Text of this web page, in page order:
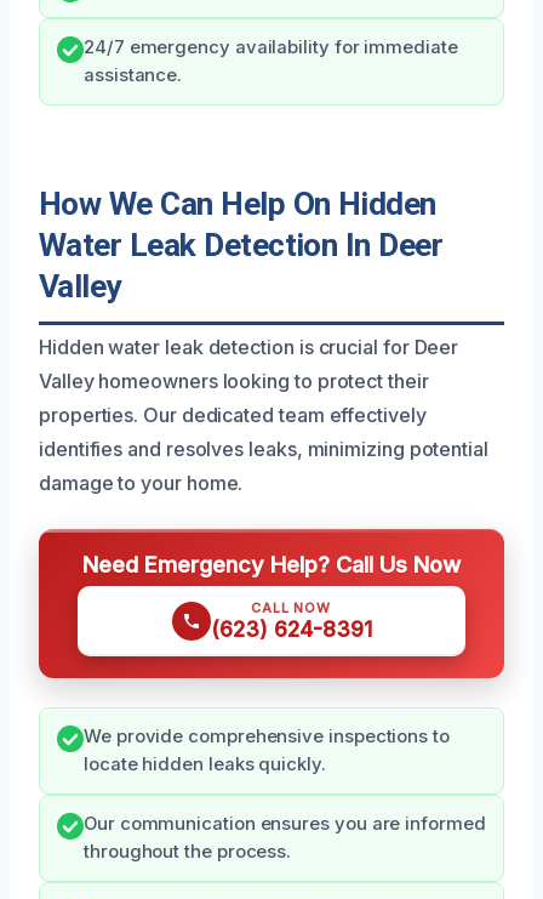
24/7 emergency availability for immediate
assistance.
How We Can Help On Hidden
Water Leak Detection In Deer
Valley
Hidden water leak detection is crucial for Deer
Valley homeowners looking to protect their
properties. Our dedicated team effectively
identifies and resolves leaks, minimizing potential
damage to your home.
Need Emergency Help? Call Us Now
CALL NOW
(623) 624-8391
We provide comprehensive inspections to
locate hidden leaks quickly.
Our communication ensures you are informed
throughout the process.